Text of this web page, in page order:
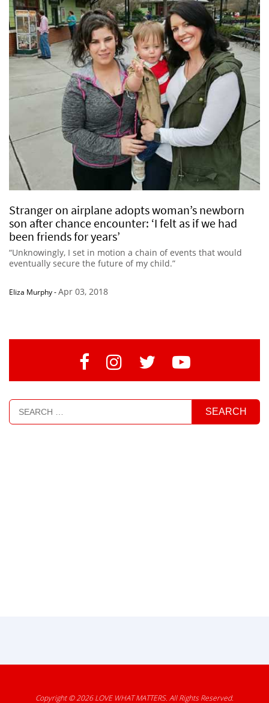
Stranger on airplane adopts woman’s newborn
son after chance encounter: ‘I felt as if we had
been friends for years’
“Unknowingly, I set in motion a chain of events that would
eventually secure the future of my child.”
Eliza Murphy-Apr 03, 2018
Copyright © 2026LOVE WHAT MATTERS. All Rights Reserved.